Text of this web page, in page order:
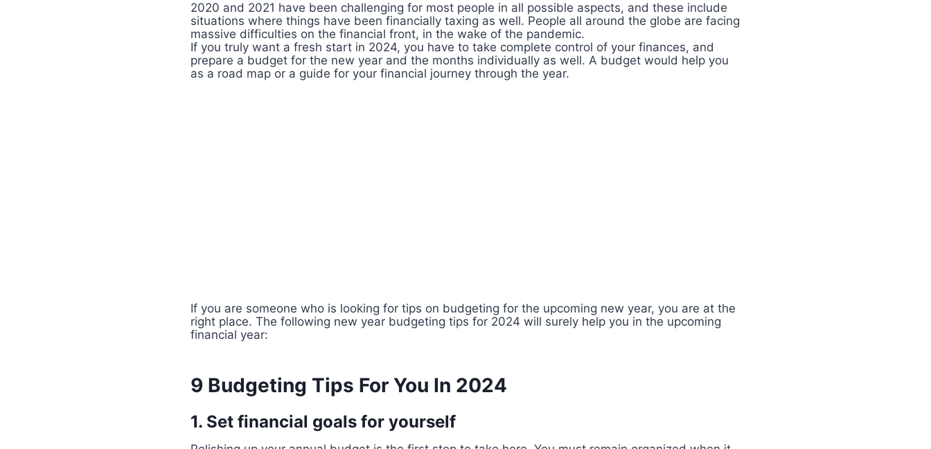
2020 and 2021 have been challenging for most people in all possible aspects, and these include
situations where things have been financially taxing as well. People all around the globe are facing
massive difficulties on the financial front, in the wake of the pandemic.
If you truly want a fresh start in 2024, you have to take complete control of your finances, and
prepare a budget for the new year and the months individually as well. A budget would help you
as a road map or a guide for your financial journey through the year.
If you are someone who is looking for tips on budgeting for the upcoming new year, you are at the
right place. The following new year budgeting tips for 2024 will surely help you in the upcoming
financial year:
9 Budgeting Tips For You In 2024
1. Set financial goals for yourself